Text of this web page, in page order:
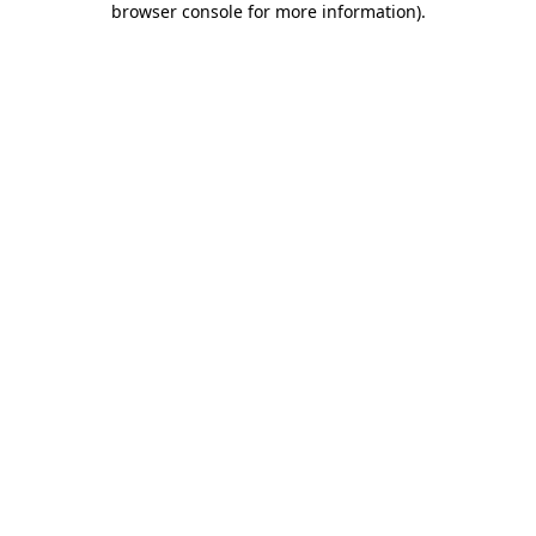
browser console for more information).